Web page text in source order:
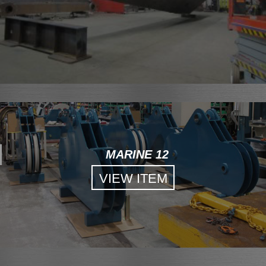
MARINE 12
VIEW ITEM